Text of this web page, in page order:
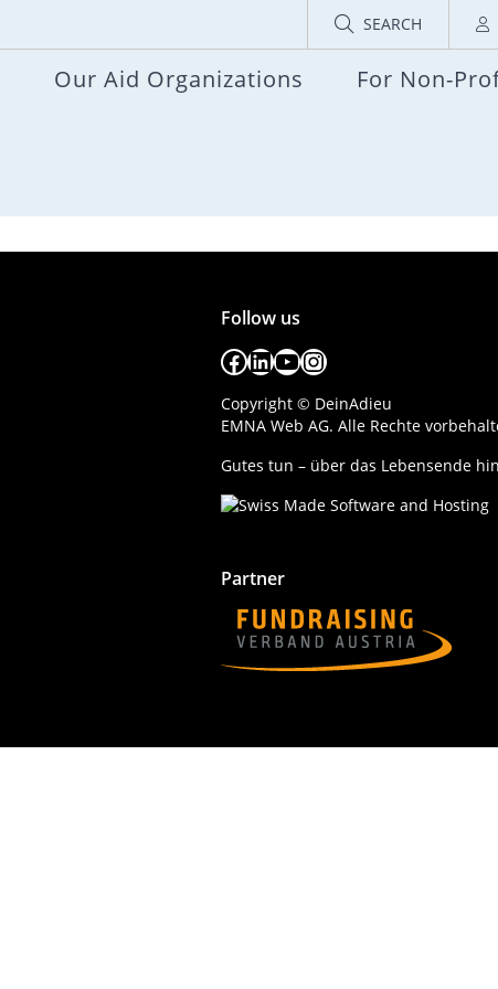
SEARCH
Our Aid Organizations For Non-
Follow us
Facebook
LinkedIn
YouTube
Instagram
Copyright © DeinAdieu
EMNA Web AG. Alle Rechte
Gutes tun – über das Lebensende
Partner